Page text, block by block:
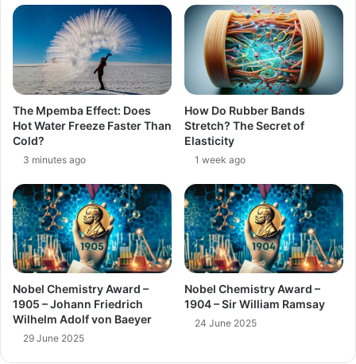
The Mpemba Effect: Does
Hot Water Freeze Faster Than
Cold?
3 minutes ago
How Do Rubber Bands
Stretch? The Secret of
Elasticity
1 week ago
Nobel Chemistry Award –
1905 – Johann Friedrich
Wilhelm Adolf von Baeyer
29 June 2025
Nobel Chemistry Award –
1904 – Sir William Ramsay
24 June 2025